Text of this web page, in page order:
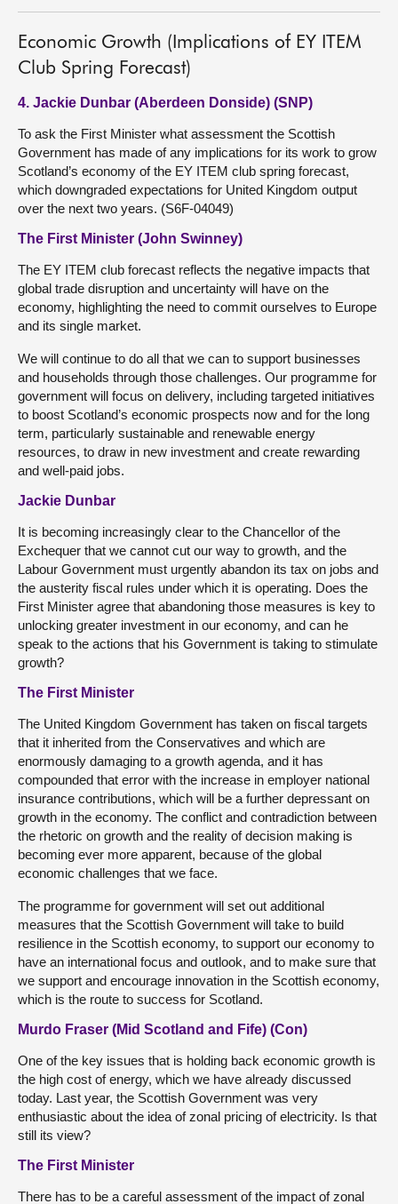
Economic Growth (Implications of EY ITEM
Club Spring Forecast)
4. Jackie Dunbar (Aberdeen Donside) (SNP)
To ask the First Minister what assessment the Scottish
Government has made of any implications for its work to grow
Scotland’s economy of the EY ITEM club spring forecast,
which downgraded expectations for United Kingdom output
over the next two years. (S6F-04049)
The First Minister (John Swinney)
The EY ITEM club forecast reflects the negative impacts that
global trade disruption and uncertainty will have on the
economy, highlighting the need to commit ourselves to Europe
and its single market.
We will continue to do all that we can to support businesses
and households through those challenges. Our programme for
government will focus on delivery, including targeted initiatives
to boost Scotland’s economic prospects now and for the long
term, particularly sustainable and renewable energy
resources, to draw in new investment and create rewarding
and well-paid jobs.
Jackie Dunbar
It is becoming increasingly clear to the Chancellor of the
Exchequer that we cannot cut our way to growth, and the
Labour Government must urgently abandon its tax on jobs and
the austerity fiscal rules under which it is operating. Does the
First Minister agree that abandoning those measures is key to
unlocking greater investment in our economy, and can he
speak to the actions that his Government is taking to stimulate
growth?
The First Minister
The United Kingdom Government has taken on fiscal targets
that it inherited from the Conservatives and which are
enormously damaging to a growth agenda, and it has
compounded that error with the increase in employer national
insurance contributions, which will be a further depressant on
growth in the economy. The conflict and contradiction between
the rhetoric on growth and the reality of decision making is
becoming ever more apparent, because of the global
economic challenges that we face.
The programme for government will set out additional
measures that the Scottish Government will take to build
resilience in the Scottish economy, to support our economy to
have an international focus and outlook, and to make sure that
we support and encourage innovation in the Scottish economy,
which is the route to success for Scotland.
Murdo Fraser (Mid Scotland and Fife) (Con)
One of the key issues that is holding back economic growth is
the high cost of energy, which we have already discussed
today. Last year, the Scottish Government was very
enthusiastic about the idea of zonal pricing of electricity. Is that
still its view?
The First Minister
There has to be a careful assessment of the impact of zonal